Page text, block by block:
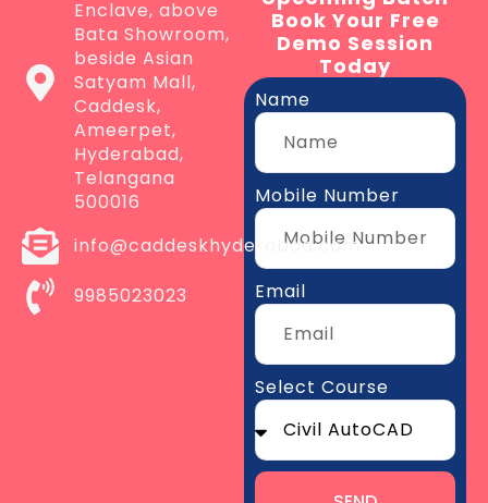
Book Your Free
Demo Session
Today
Name
Mobile Number
Email
Select Course
Enclave, above
Bata Showroom,
beside Asian
Satyam Mall,
Caddesk,
Ameerpet,
Hyderabad,
Telangana
500016
info@caddeskhyderabad.com
9985023023